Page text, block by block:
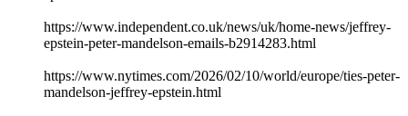
https://www.independent.co.uk/news/uk/home-news/jeffrey-
epstein-peter-mandelson-emails-b2914283.html
https://www.nytimes.com/2026/02/10/world/europe/ties-peter-
mandelson-jeffrey-epstein.html